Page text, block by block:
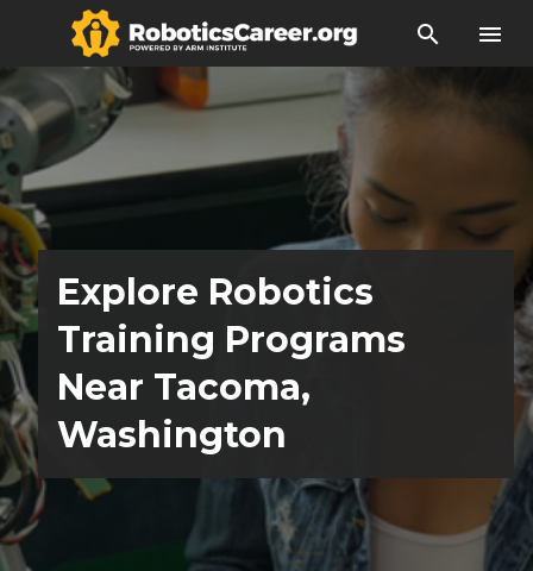
search menu
Explore Robotics
Training Programs
Near Tacoma,
Washington